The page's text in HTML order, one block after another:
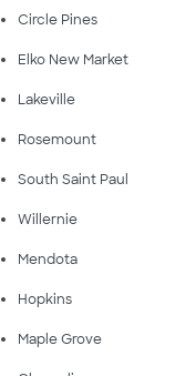
Circle Pines
Elko New Market
Lakeville
Rosemount
South Saint Paul
Willernie
Mendota
Hopkins
Maple Grove